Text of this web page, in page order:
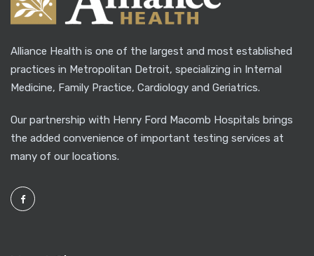
Alliance Health is one of the largest and most established
practices in Metropolitan Detroit, specializing in Internal
Medicine, Family Practice, Cardiology and Geriatrics.
Our partnership with Henry Ford Macomb Hospitals brings
the added convenience of important testing services at
many of our locations.